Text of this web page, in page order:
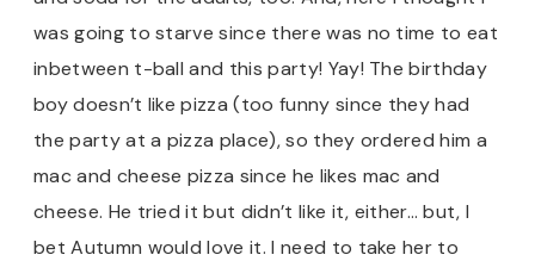
was going to starve since there was no time to eat
inbetween t-ball and this party! Yay! The birthday
boy doesn’t like pizza (too funny since they had
the party at a pizza place), so they ordered him a
mac and cheese pizza since he likes mac and
cheese. He tried it but didn’t like it, either… but, I
bet Autumn would love it. I need to take her to